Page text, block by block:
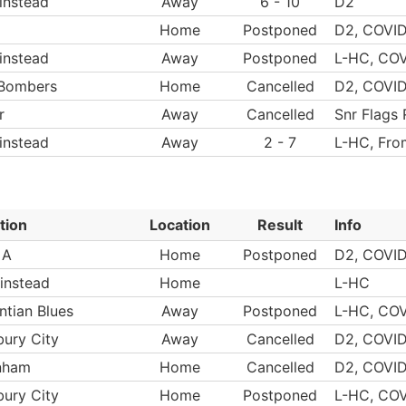
Home
Postponed
D2,
Away Postponed
L-HC,
Home Cancelled
D2,
Away Cancelled
Snr Flags
Away 2 - 7 L-HC,
Location Result
Info
Home Postponed
D2,
Home
L-HC
Blues
Away Postponed
L-HC,
City
Away Cancelled
D2,
Home Cancelled
D2,
City
Home Postponed L-HC,